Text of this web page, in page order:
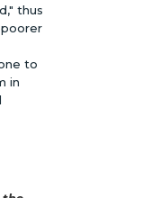
thus
to
in